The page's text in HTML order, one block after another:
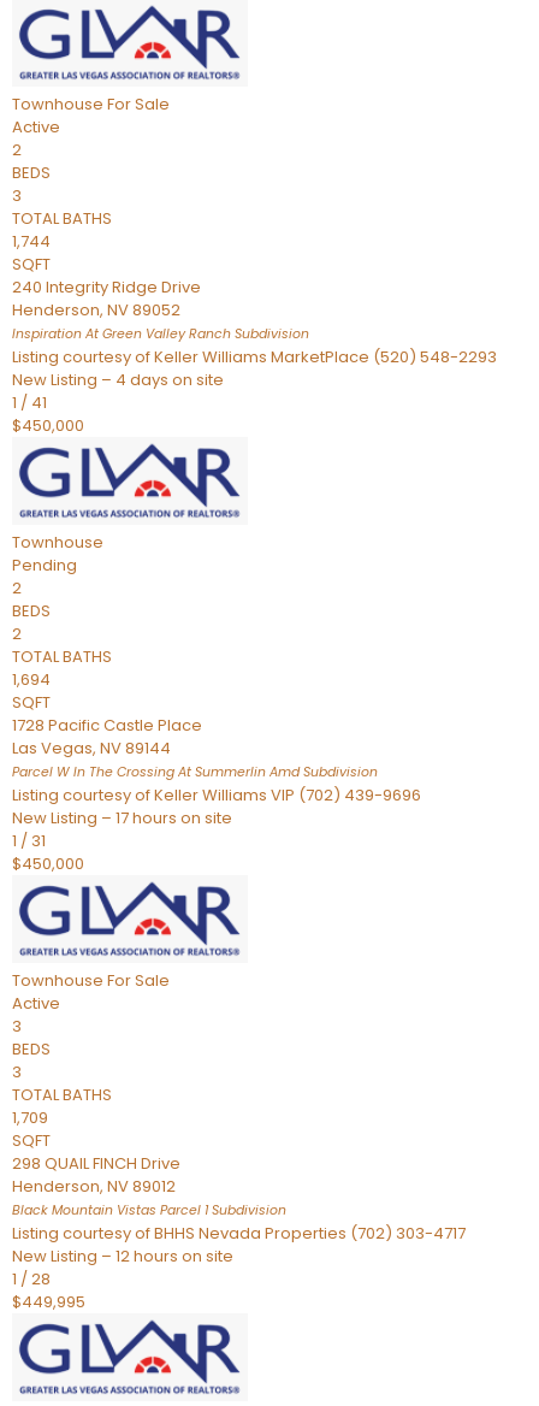
Townhouse For Sale
Active
2
BEDS
3
TOTAL BATHS
1,744
SQFT
240 Integrity Ridge Drive
Henderson, NV89052
Inspiration At Green Valley Ranch Subdivision
Listing courtesy of Keller Williams MarketPlace (520) 548-2293
New Listing – 4 days on site
1 / 41
$450,000
Townhouse
Pending
2
BEDS
2
TOTAL BATHS
1,694
SQFT
1728 Pacific Castle Place
Las Vegas, NV89144
Parcel W In The Crossing At Summerlin AmdSubdivision
Listing courtesy of Keller Williams VIP (702) 439-9696
New Listing – 17 hours on site
1 / 31
$450,000
Townhouse For Sale
Active
3
BEDS
3
TOTAL BATHS
1,709
SQFT
298 QUAIL FINCH Drive
Henderson, NV89012
Black Mountain Vistas Parcel 1Subdivision
Listing courtesy of BHHS Nevada Properties (702) 303-4717
New Listing – 12 hours on site
1 /28
$449,995